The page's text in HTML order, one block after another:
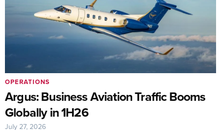
Argus: Business Aviation Traffic Booms
Globally in 1H26
OPERATIONS
July 27, 2026